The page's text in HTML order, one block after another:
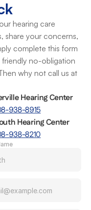
hearing care
share your concerns,
complete this form
friendly no-obligation
why not call us at
Hearing Center
938-8915
Hearing Center
938-8210